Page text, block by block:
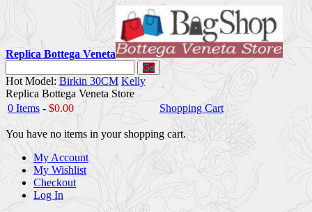
Replica Bottega Veneta
Go
Hot Model: Birkin 30CM Kelly
Replica Bottega Veneta Store
0 Items - $0.00 Shopping Cart
You have no items in your shopping cart.
My Account
My Wishlist
Checkout
Log In